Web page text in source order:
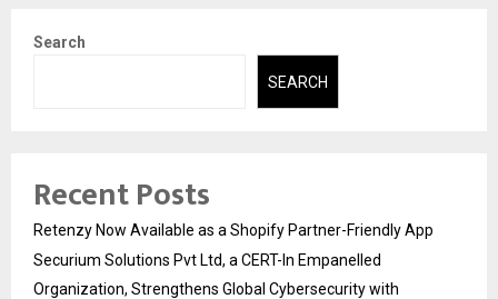
Search
SEARCH
Recent Posts
Retenzy Now Available as a Shopify Partner-Friendly App
Securium Solutions Pvt Ltd, a CERT-In Empanelled
Organization, Strengthens Global Cybersecurity with